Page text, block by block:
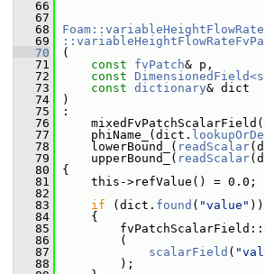
   66
   67
   68
   69
   70
(
   71
const fvPatch& p,
   72
const
   73
const dictionary& dict
   74
)
   75
:
   76
   77
phiName_(dict.
   78
lowerBound_( readScalar
   79
upperBound_( readScalar
   80
{
   81
this->refValue() = 0.0;
   82
   83
if (dict. found ( "value" ))
   84
{
   85
   86
(
   87
scalarField (
   88
);